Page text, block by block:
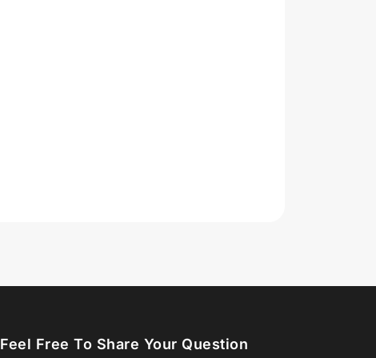
Feel Free To Share Your Question